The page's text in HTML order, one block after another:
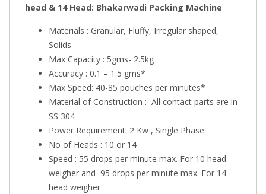
head & 14 Head: Bhakarwadi Packing Machine
Materials : Granular, Fluffy, Irregular shaped,
Solids
Max Capacity : 5gms- 2.5kg
Accuracy : 0.1 – 1.5 gms*
Max Speed: 40-85 pouches per minutes*
Material of Construction : All contact parts are in
SS 304
Power Requirement: 2 Kw , Single Phase
No of Heads : 10 or 14
Speed : 55 drops per minute max. For 10 head
weigher and 95 drops per minute max. For 14
head weigher